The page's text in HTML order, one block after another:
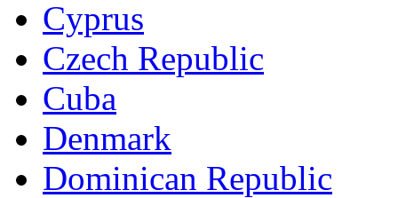
Cyprus
Czech Republic
Cuba
Denmark
Dominican Republic